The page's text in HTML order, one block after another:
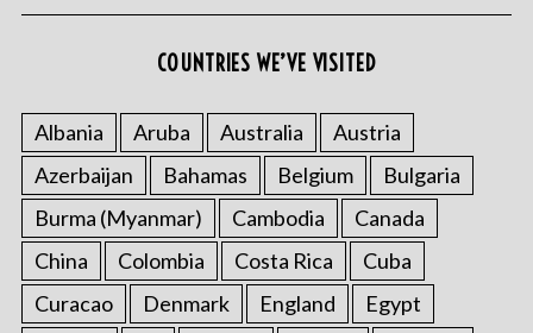
COUNTRIES WE’VE VISITED
Albania Aruba Australia
Austria
Azerbaijan
Bahamas Belgium
Bulgaria
Burma (Myanmar)
Cambodia
Canada
China
Colombia Costa Rica
Cuba
Curacao
Denmark England Egypt
h
f
o
r
: